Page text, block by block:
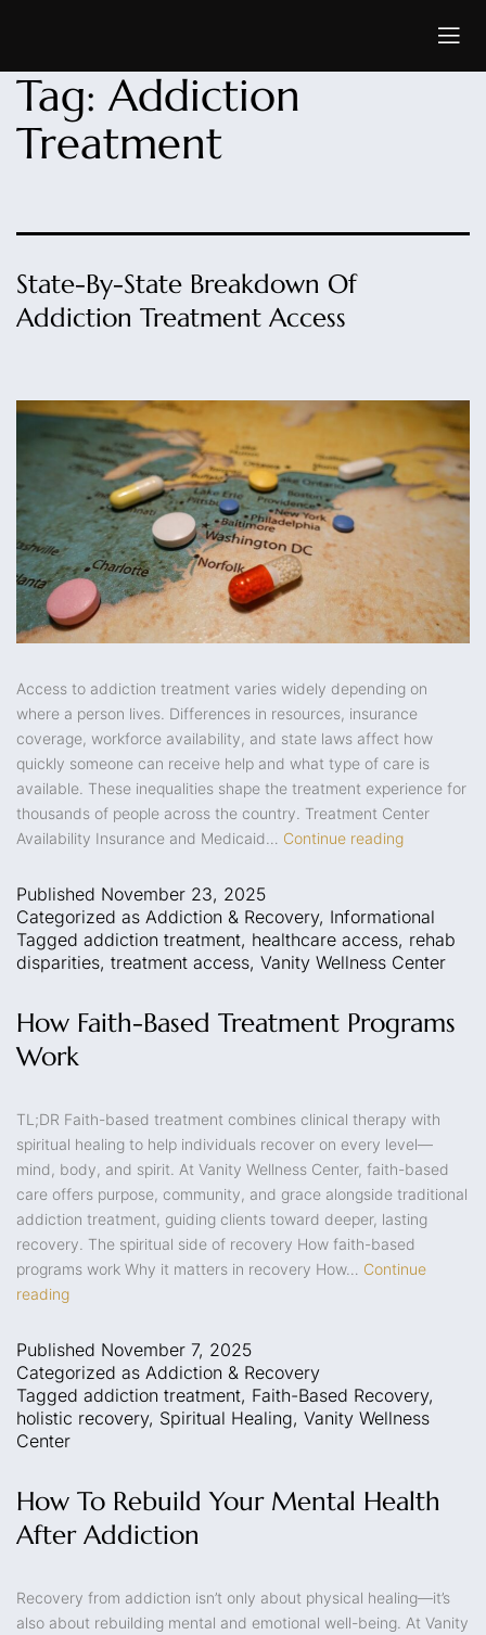
Tag:Addiction
Treatment
State-By-State Breakdown Of
Addiction Treatment Access
Access to addiction treatment varies widely depending on
where a person lives. Differences in resources, insurance
coverage, workforce availability, and state laws affect how
quickly someone can receive help and what type of care is
available. These inequalities shape the treatment experience for
thousands of people across the country. Treatment Center
Availability Insurance and Medicaid… Continue reading
Published November 23, 2025
Categorized as Addiction & Recovery, Informational
Tagged addiction treatment, healthcare access, rehab
disparities, treatment access, Vanity Wellness Center
How Faith-Based Treatment Programs
Work
TL;DR Faith-based treatment combines clinical therapy with
spiritual healing to help individuals recover on every level—
mind, body, and spirit. At Vanity Wellness Center, faith-based
care offers purpose, community, and grace alongside traditional
addiction treatment, guiding clients toward deeper, lasting
recovery. The spiritual side of recovery How faith-based
programs work Why it matters in recovery How… Continue
reading
Published November 7, 2025
Categorized as Addiction & Recovery
Tagged addiction treatment, Faith-Based Recovery,
holistic recovery, Spiritual Healing, Vanity Wellness
Center
How To Rebuild Your Mental Health
After Addiction
Recovery from addiction isn’t only about physical healing—it’s
also about rebuilding mental and emotional well-being. At Vanity